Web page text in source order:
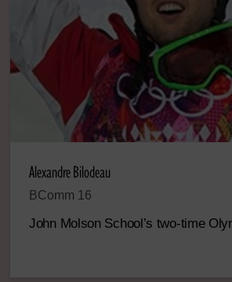
Alexandre Bilodeau
BComm 16
John Molson School’s two-time